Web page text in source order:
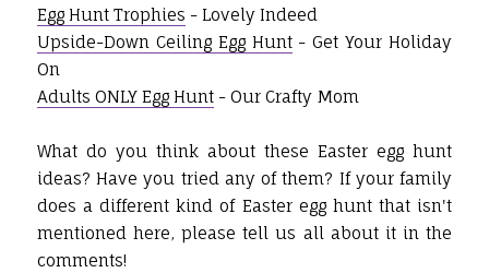
Egg Hunt Trophies - Lovely Indeed
Upside-Down Ceiling Egg Hunt- Get Your Holiday
On
Adults ONLY Egg Hunt- Our Crafty Mom
What do you think about these Easter egg hunt
ideas? Have you tried any of them? If your family
does a different kind of Easter egg hunt that isn't
mentioned here, please tell us all about it in the
comments!